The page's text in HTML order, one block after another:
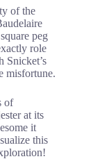
of the
peg
role
Snicket’s
misfortune.
of
at its
it
this